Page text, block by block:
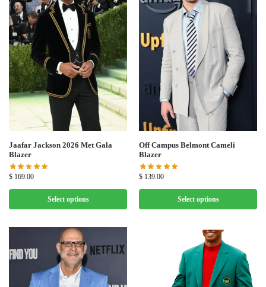
Jaafar Jackson 2026 Met Gala
Blazer
$ 169.00
Select options
Off Campus Belmont Cameli
Blazer
$ 139.00
Select options